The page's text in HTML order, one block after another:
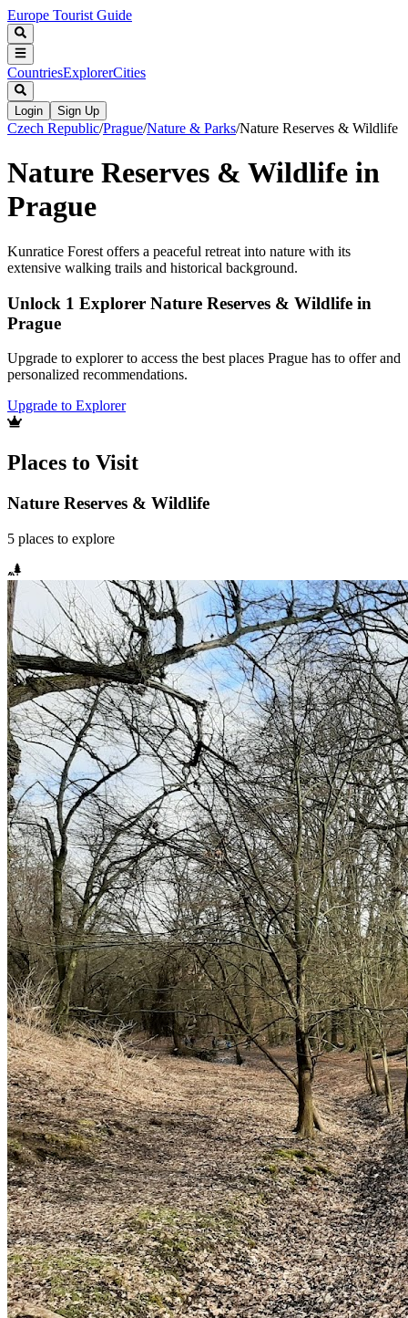
Europe Tourist Guide
CountriesExplorerCities
Login Sign Up
Czech Republic/Prague/Nature & Parks/Nature Reserves & Wildlife
Nature Reserves & Wildlife in
Prague
Kunratice Forest offers a peaceful retreat into nature with its
extensive walking trails and historical background.
Unlock 1 Explorer Nature Reserves & Wildlife in
Prague
Upgrade to explorer to access the best places Prague has to offer and
personalized recommendations.
Upgrade to Explorer
Places to Visit
Nature Reserves & Wildlife
5 places to explore